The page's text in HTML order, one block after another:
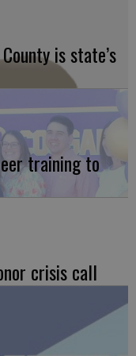
is state’s
training to
crisis call